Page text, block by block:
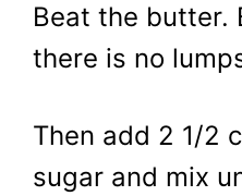
Beat the butter.
there is no
Then add 2 1/2
sugar and mix